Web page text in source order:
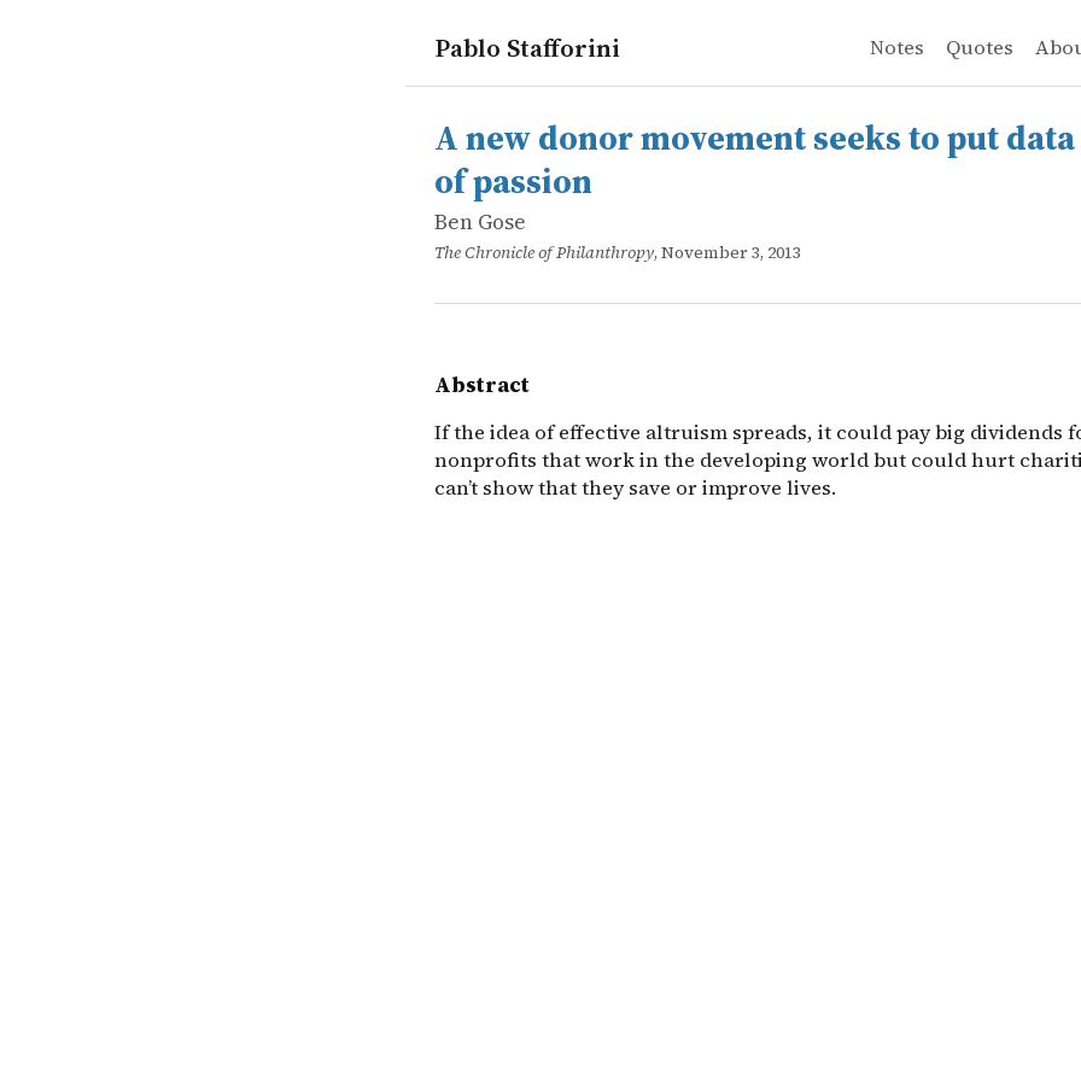
Pablo Stafforini Notes Quotes
works
Ben Gose
A new donor movement seeks to put data ahead of passion
online
If the idea of effective altruism spreads, it could pay big
A new donor movement seeks to put
of passion
Ben Gose
The Chronicle of Philanthropy, November 3, 2013
Abstract
If the idea of effective altruism spreads, it could pay big dividends
nonprofits that work in the developing world but could hurt
can’t show that they save or improve lives.